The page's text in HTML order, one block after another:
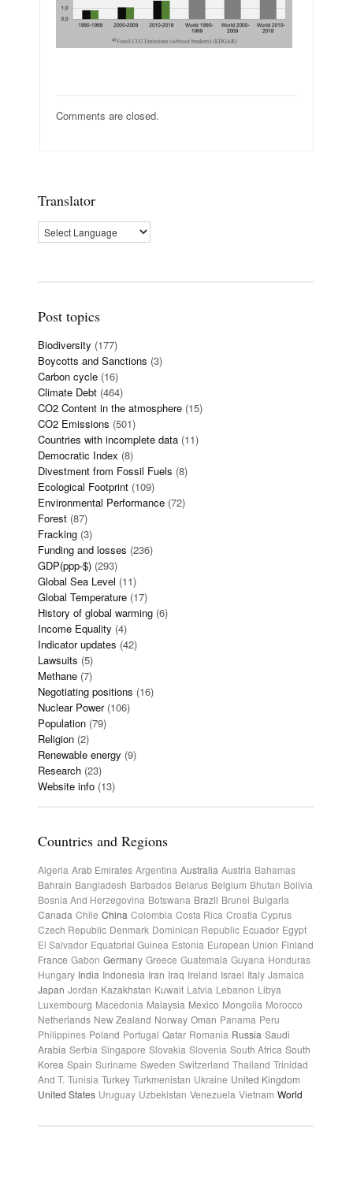
Comments are closed.
Translator
Post topics
Biodiversity (177)
Boycotts and Sanctions (3)
Carbon cycle (16)
Climate Debt (464)
CO2 Content in the atmosphere (15)
CO2 Emissions (501)
Countries with incomplete data (11)
Democratic Index (8)
Divestment from Fossil Fuels (8)
Ecological Footprint (109)
Environmental Performance (72)
Forest (87)
Fracking (3)
Funding and losses (236)
GDP(ppp-$) (293)
Global Sea Level (11)
Global Temperature (17)
History of global warming (6)
Income Equality (4)
Indicator updates (42)
Lawsuits (5)
Methane (7)
Negotiating positions (16)
Nuclear Power(106)
Population (79)
Religion (2)
Renewable energy (9)
Research (23)
Website info (13)
Countries and Regions
Algeria Arab Emirates Argentina Australia Austria Bahamas
Bahrain Bangladesh Barbados Belarus Belgium Bhutan Bolivia
Bosnia And Herzegovina Botswana Brazil Brunei Bulgaria
Canada Chile China Colombia Costa Rica Croatia Cyprus
Czech Republic Denmark Dominican Republic Ecuador Egypt
El Salvador Equatorial Guinea Estonia European Union Finland
France Gabon Germany Greece Guatemala Guyana Honduras
Hungary India Indonesia Iran Iraq Ireland Israel Italy Jamaica
Japan Jordan Kazakhstan Kuwait Latvia Lebanon Libya
Luxembourg Macedonia Malaysia Mexico Mongolia Morocco
Netherlands New Zealand Norway Oman Panama Peru
Philippines Poland Portugal Qatar Romania Russia Saudi
Arabia Serbia Singapore Slovakia Slovenia South Africa South
Korea Spain Suriname Sweden Switzerland Thailand Trinidad
And T. Tunisia Turkey Turkmenistan Ukraine United Kingdom
United States Uruguay Uzbekistan Venezuela Vietnam World